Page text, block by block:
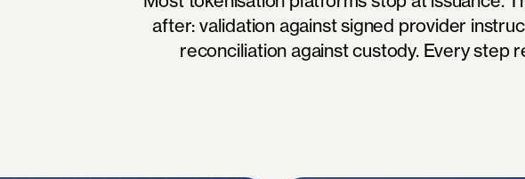
after: validation against signed provider
reconciliation against custody. Every step